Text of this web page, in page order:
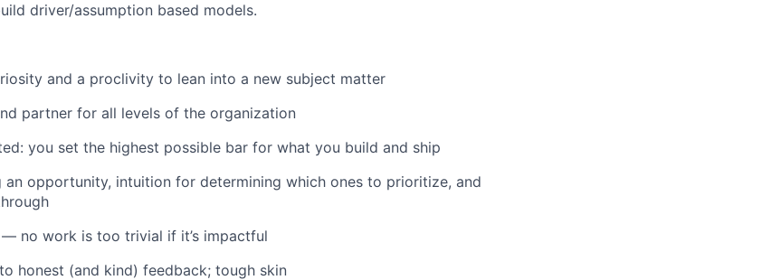
driver/assumption based models.
and a proclivity to lean into a new subject matter
partner for all levels of the organization
you set the highest possible bar for what you build and ship
opportunity, intuition for determining which ones to prioritize, and
— no work is too trivial if it’s impactful
honest (and kind) feedback; tough skin